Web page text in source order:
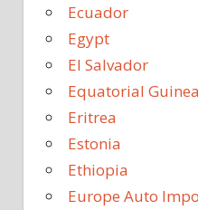
Ecuador
Egypt
El Salvador
Equatorial Guinea
Eritrea
Estonia
Ethiopia
Europe Auto